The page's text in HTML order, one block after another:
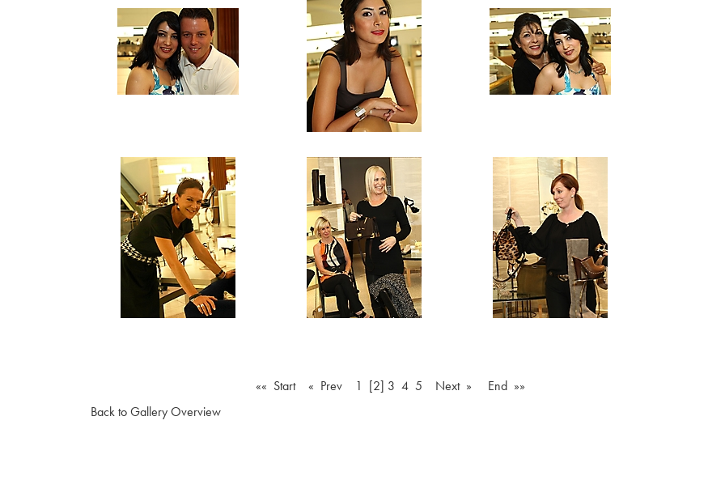
«« Start « Prev 1 [2] 3 4 5 Next »
End »»
Back to Gallery Overview